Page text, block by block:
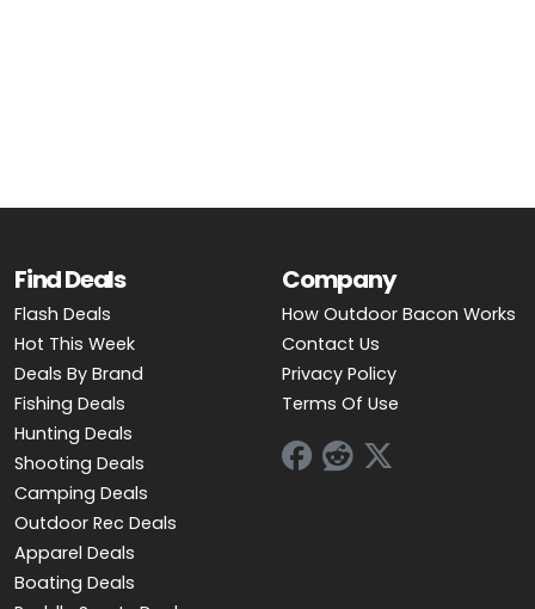
Find Deals
Flash Deals
Hot This Week
Deals By Brand
Fishing Deals
Hunting Deals
Shooting Deals
Camping Deals
Outdoor Rec Deals
Apparel Deals
Boating Deals
Company
How Outdoor Bacon Works
Contact Us
Privacy Policy
Terms Of Use
BOATING DEALS
FOLLOW US